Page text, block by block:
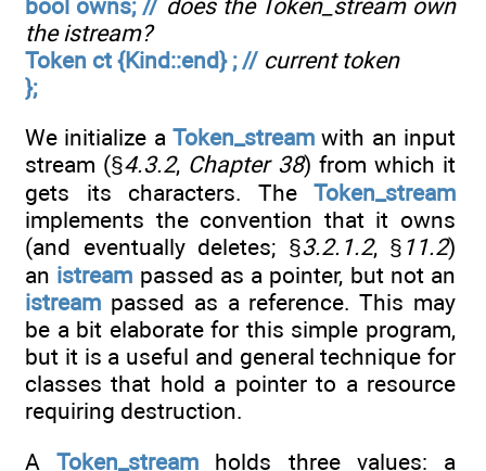
bool owns; // does the Token_stream own
the istream?
Token ct {Kind::end} ; // current token
};
We initialize a Token_stream with an input
stream (§4.3.2, Chapter 38) from which it
gets its characters. The Token_stream
implements the convention that it owns
(and eventually deletes; §3.2.1.2, § 11.2)
an istream passed as a pointer, but not an
istream passed as a reference. This may
be a bit elaborate for this simple program,
but it is a useful and general technique for
classes that hold a pointer to a resource
requiring destruction.
AToken_stream holds three values: a